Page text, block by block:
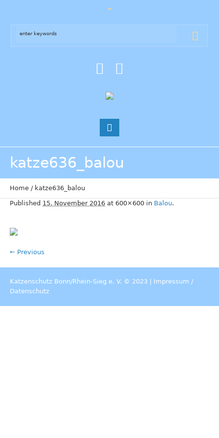
katze636_balou
Home / katze636_balou
Published 15. November 2016 at 600×600 in Balou.
← Previous
Katzenschutz Bonn/Rhein-Sieg e. V. © 2023 | Impressum /
Datenschutz